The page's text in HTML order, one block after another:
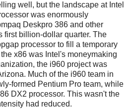
well, but the landscape at Intel
was enormously
Deskpro 386 and other
first billion-dollar quarter. The
processor to fill a temporary
x86 was Intel's moneymaking
the i960 project was
Much of the i960 team in
formed Pentium Pro team, while
DX2 processor. This wasn't the
had reduced.